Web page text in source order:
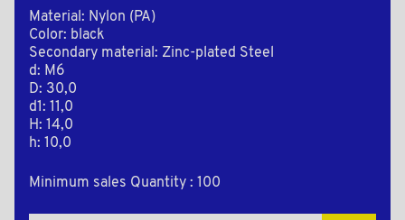
Material: Nylon (PA)
Color: black
Secondary material: Zinc-plated Steel
d: M6
D: 30,0
d1: 11,0
H: 14,0
h: 10,0
Minimum sales Quantity : 100